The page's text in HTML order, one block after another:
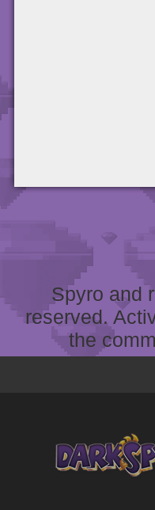
Spyro and
reserved.
the